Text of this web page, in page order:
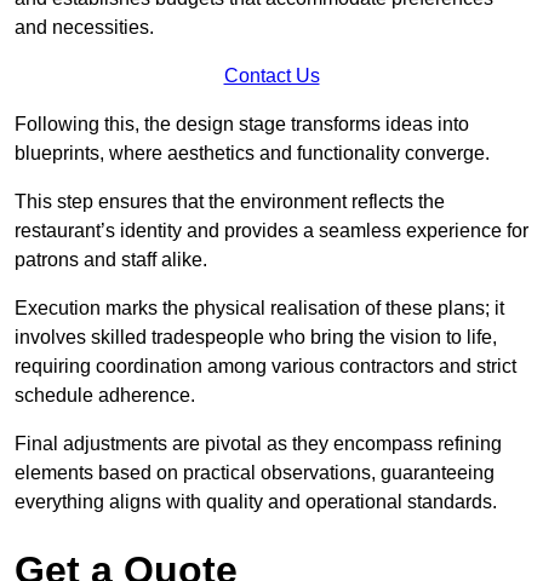
and necessities.
Contact Us
Following this, the design stage transforms ideas into
blueprints, where aesthetics and functionality converge.
This step ensures that the environment reflects the
restaurant’s identity and provides a seamless experience for
patrons and staff alike.
Execution marks the physical realisation of these plans; it
involves skilled tradespeople who bring the vision to life,
requiring coordination among various contractors and strict
schedule adherence.
Final adjustments are pivotal as they encompass refining
elements based on practical observations, guaranteeing
everything aligns with quality and operational standards.
Get a Quote